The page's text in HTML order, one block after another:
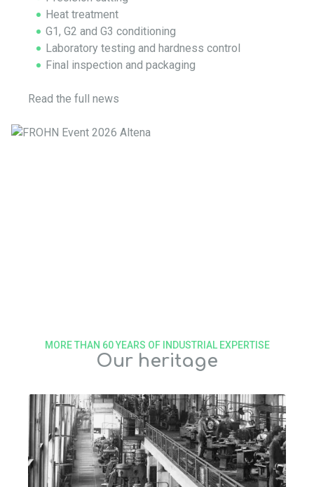
Heat treatment
G1, G2 and G3 conditioning
Laboratory testing and hardness control
Final inspection and packaging
Read the full news
Our heritage
MORE THAN 60 YEARS OF INDUSTRIAL EXPERTISE